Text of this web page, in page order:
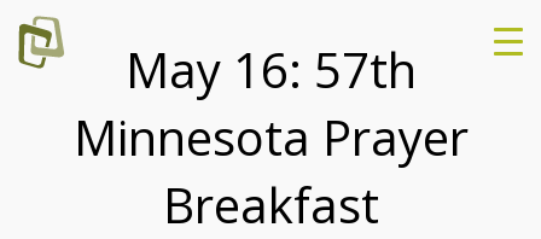
May 16: 57th
Minnesota Prayer
Breakfast